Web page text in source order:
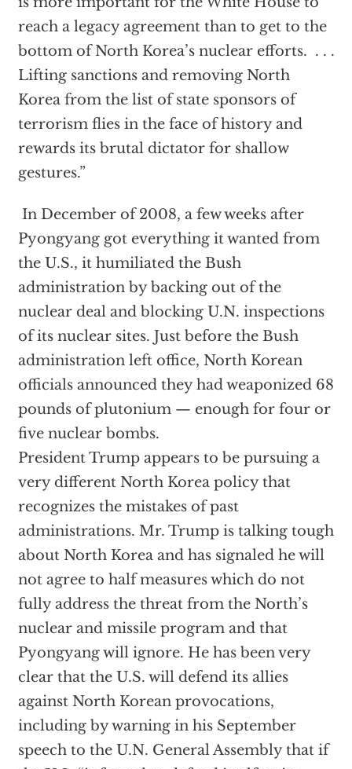
reach a legacy agreement than to get to the
bottom of North Korea’s nuclear efforts. . . .
Lifting sanctions and removing North
Korea from the list of state sponsors of
terrorism flies in the face of history and
rewards its brutal dictator for shallow
gestures.”
In December of 2008, a few weeks after
Pyongyang got everything it wanted from
the U.S., it humiliated the Bush
administration by backing out of the
nuclear deal and blocking U.N. inspections
of its nuclear sites. Just before the Bush
administration left office, North Korean
officials announced they had weaponized 68
pounds of plutonium — enough for four or
five nuclear bombs.
President Trump appears to be pursuing a
very different North Korea policy that
recognizes the mistakes of past
administrations. Mr. Trump is talking tough
about North Korea and has signaled he will
not agree to half measures which do not
fully address the threat from the North’s
nuclear and missile program and that
Pyongyang will ignore. He has been very
clear that the U.S. will defend its allies
against North Korean provocations,
including by warning in his September
speech to the U.N. General Assembly that if